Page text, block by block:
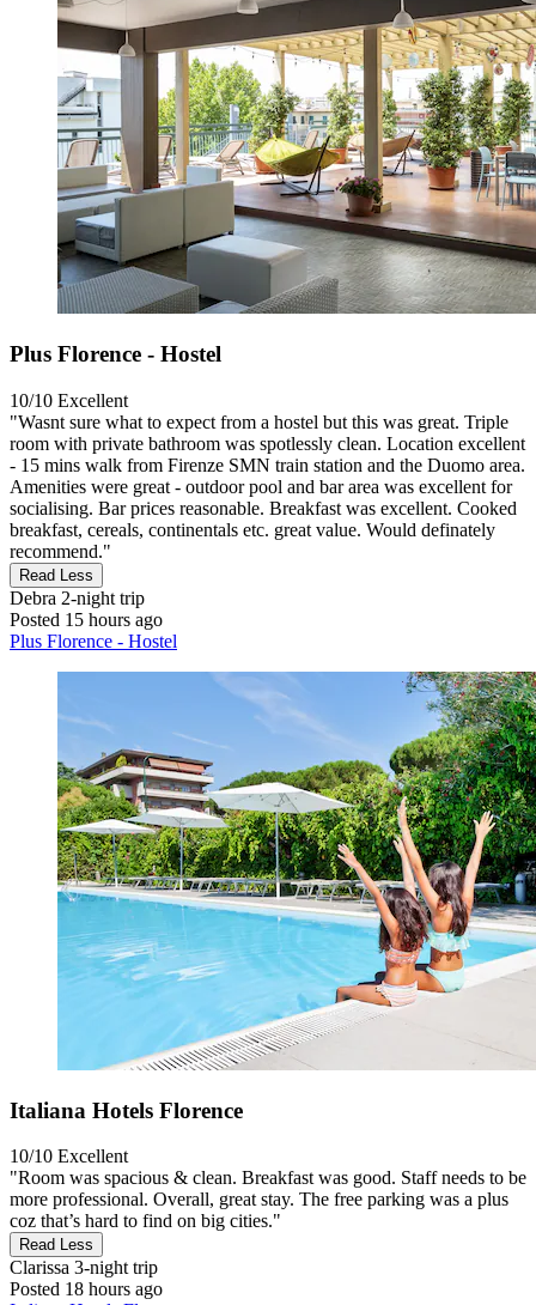
Plus Florence - Hostel
10/10 Excellent
"Wasnt sure what to expect from a hostel but this was great. Triple
room with private bathroom was spotlessly clean. Location excellent
- 15 mins walk from Firenze SMN train station and the Duomo area.
Amenities were great - outdoor pool and bar area was excellent for
socialising. Bar prices reasonable. Breakfast was excellent. Cooked
breakfast, cereals, continentals etc. great value. Would definately
recommend."
Read Less
Debra 2-night trip
Posted 15 hours ago
Plus Florence - Hostel
Italiana Hotels Florence
10/10 Excellent
"Room was spacious & clean. Breakfast was good. Staff needs to be
more professional. Overall, great stay. The free parking was a plus
coz that’s hard to find on big cities."
Read Less
Clarissa 3-night trip
Posted 18 hours ago